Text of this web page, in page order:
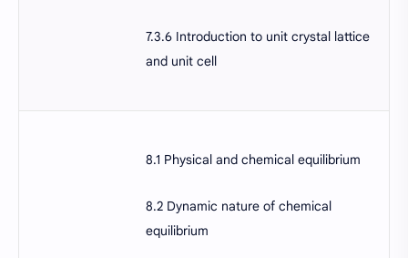
7.3.6 Introduction to unit crystal lattice
and unit cell
8.1 Physical and chemical equilibrium
8.2 Dynamic nature of chemical
equilibrium